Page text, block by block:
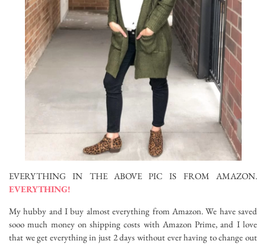
EVERYTHING IN THE ABOVE PIC IS FROM AMAZON.
EVERYTHING!
My hubby and I buy almost everything from Amazon. We have saved
sooo much money on shipping costs with Amazon Prime, and I love
that we get everything in just 2 days without ever having to change out